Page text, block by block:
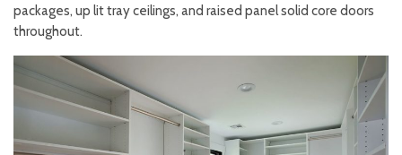
packages, up lit tray ceilings, and raised panel solid core doors
throughout.